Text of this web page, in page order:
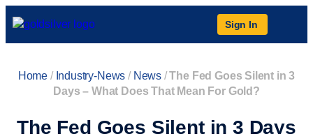
Sign In
Home / Industry-News / News /The Fed Goes Silent in 3
Days – What Does That Mean For Gold?
The Fed Goes Silent in 3 Days